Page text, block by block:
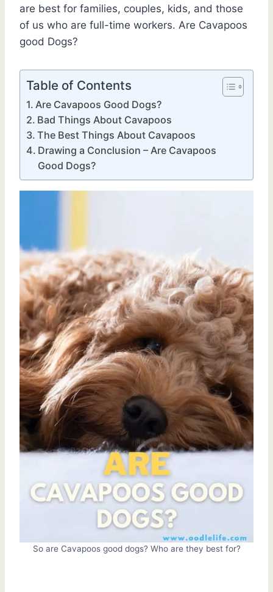
are best for families, couples, kids, and those
of us who are full-time workers. Are Cavapoos
good Dogs?
Table of Contents
Are Cavapoos Good Dogs?
Bad Things About Cavapoos
The Best Things About Cavapoos
Drawing a Conclusion – Are Cavapoos
Good Dogs?
So are Cavapoos good dogs? Who are they best for?